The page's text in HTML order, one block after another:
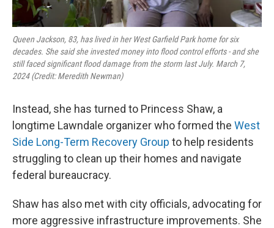
Queen Jackson, 83, has lived in her West Garfield Park home for six
decades. She said she invested money into flood control efforts - and she
still faced significant flood damage from the storm last July. March 7,
2024 (Credit: Meredith Newman)
Instead, she has turned to Princess Shaw, a
longtime Lawndale organizer who formed the West
Side Long-Term Recovery Group to help residents
struggling to clean up their homes and navigate
federal bureaucracy.
Shaw has also met with city officials, advocating for
more aggressive infrastructure improvements. She